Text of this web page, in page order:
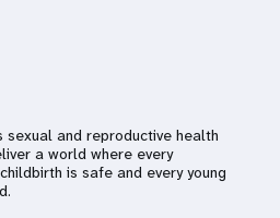
sexual and reproductive health
a world where every
is safe and every young